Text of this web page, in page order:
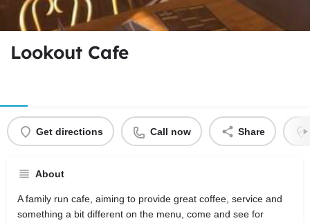
Lookout Cafe
Get directions Call now Share
About
A family run cafe, aiming to provide great coffee, service and
something a bit different on the menu, come and see for